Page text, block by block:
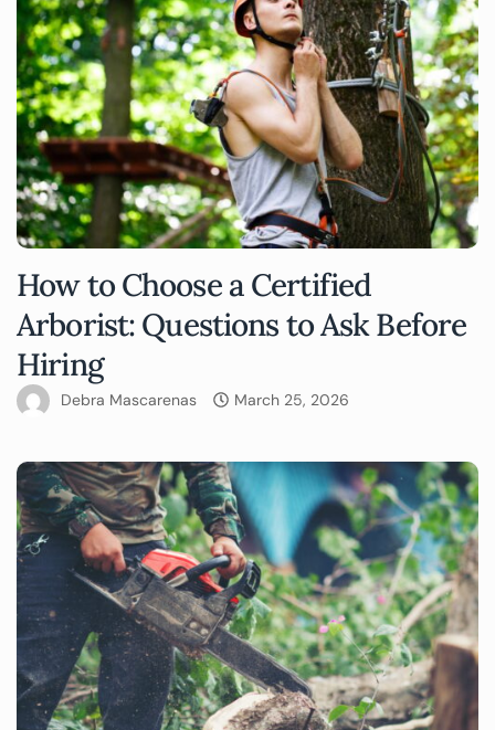
How to Choose a Certified
Arborist: Questions to Ask Before
Hiring
Debra Mascarenas March 25, 2026